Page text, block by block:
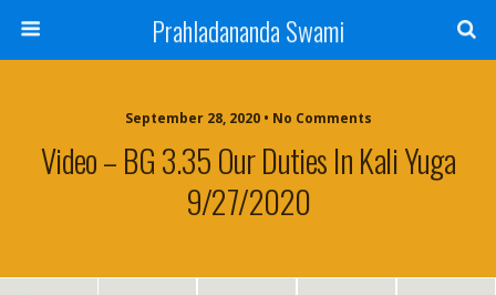
Prahladananda Swami
September 28, 2020 • No Comments
Video – BG 3.35 Our Duties In Kali Yuga
9/27/2020